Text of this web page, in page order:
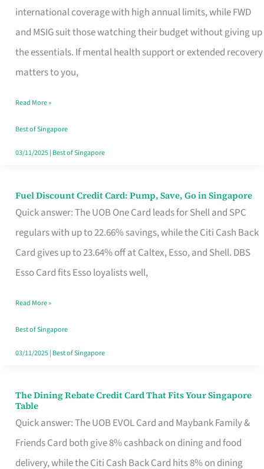
international coverage with high annual limits, while FWD
and MSIG suit those watching their budget without giving up
the essentials. If mental health support or extended recovery
matters to you,
for
Foreigners
in
Singapore
the
Paperwork
Read More »
Best of Singapore
03/11/2025| Best of Singapore
Fuel Discount Credit Card: Pump, Save, Go in Singapore
Quick answer: The UOB One Card leads for Shell and SPC
regulars with up to 22.66% savings, while the Citi Cash Back
Card gives up to 23.64% off at Caltex, Esso, and Shell. DBS
Esso Card fits Esso loyalists well,
Fuel
Discount
Credit
Save,
Singapore
Read More »
Best of Singapore
03/11/2025| Best of Singapore
The Dining Rebate Credit Card That Fits Your Singapore
Table
Quick answer: The UOB EVOL Card and Maybank Family &
Friends Card both give 8% cashback on dining and food
delivery, while the Citi Cash Back Card hits 8% on dining
The
Dining
Rebate
Credit